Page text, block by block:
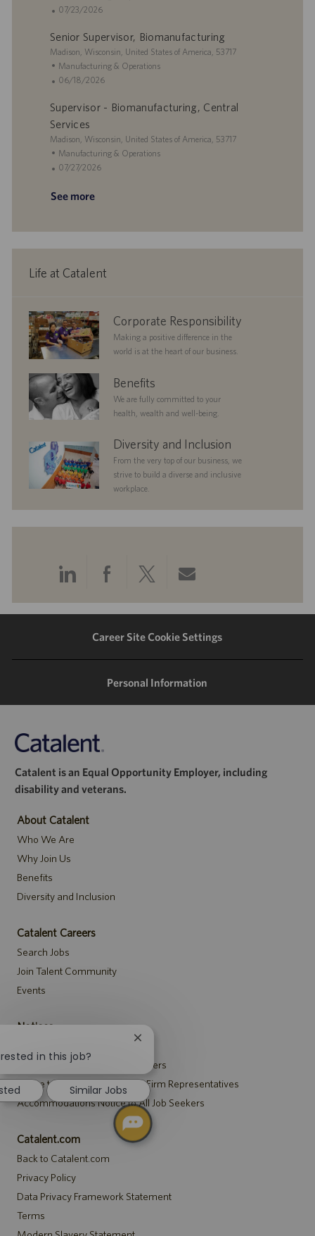
yD
t
c
t
i
o
n
a
e
g
o
r
P
s
t
e
d
a
t
07/23/2026
Senior Supervisor, Biomanufacturing
L
o
c
t
i
o
n
Madison, Wisconsin, United States of America, 53717
C
a
e
g
r
y
Manufacturing & Operations
P
s
t
d
D
06/18/2026
Supervisor - Biomanufacturing, Central
Services
L
o
c
t
Madison, Wisconsin, United States of America, 53717
C
a
e
y
Manufacturing & Operations
P
s
D
t
07/27/2026
See more
Life at Catalent
corporate
responsibility
Corporate Responsibility
Making a positive difference in the
world is at the heart of our business.
benefits Benefits
We are fully committed to your
health, wealth and well-being.
diversityandinclusionDiversity and Inclusion
From the very top of our business, we
strive to build a diverse and inclusive
workplace.
Share
via
LinkedIn
Share
via
Facebook
Share
via
twitter
Share
via
email
Career Site Cookie Settings
Personal Information
Catalent is an Equal Opportunity Employer, including
disability and veterans.
About Catalent
Who We Are
Why Join Us
Benefits
Diversity and Inclusion
Catalent Careers
Search Jobs
Join Talent Community
Events
Notices
Security Notice to U.S. Job Seekers
Notice to Agency and Search Firm Representatives
Accommodations Notice to All Job Seekers
Catalent.com
Back to Catalent.com
Privacy Policy
Data Privacy Framework Statement
Terms
in this job?
Close
notification
Similar Jobs